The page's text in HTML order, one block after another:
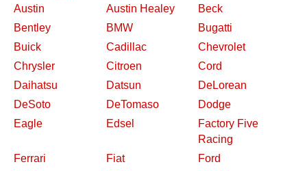
Austin
Austin Healey
Beck
Bentley
BMW
Bugatti
Buick
Cadillac
Chevrolet
Chrysler
Citroen
Cord
Daihatsu
Datsun
DeLorean
DeSoto
DeTomaso
Dodge
Eagle
Edsel
Factory Five
Racing
Ferrari
Fiat
Ford